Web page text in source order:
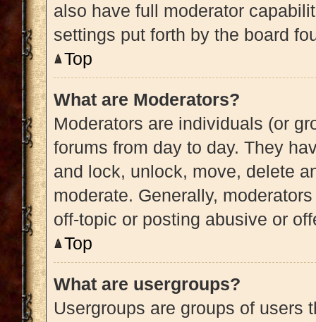
also have full moderator
settings put forth by the board
Top
What are Moderators?
Moderators are individuals (or
forums from day to day. They
and lock, unlock, move, delete
moderate. Generally,
off-topic or posting abusive or
Top
What are usergroups?
Usergroups are groups of users